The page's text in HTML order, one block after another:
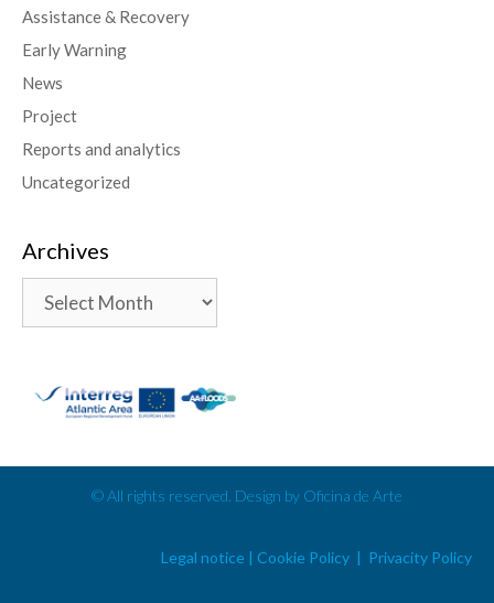
Assistance & Recovery
Early Warning
News
Project
Reports and analytics
Uncategorized
Archives
© All rights reserved. Design by Oficina de Arte
Legal notice | Cookie Policy | Privacity Policy